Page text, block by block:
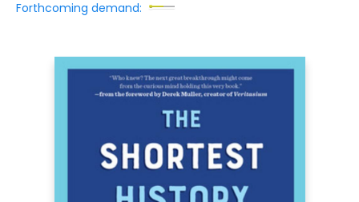
Forthcoming demand: